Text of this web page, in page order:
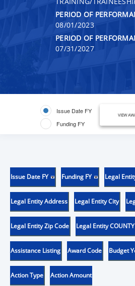
PERIOD OF
08/01/2023
PERIOD OF
07/31/2027
Issue Date FY
Funding FY
VIEW
Issue Date FY Funding FY Legal
Legal Entity Address Legal Entity City
Legal Entity Zip Code Legal Entity COUNTY
Assistance Listing Award Code Budget
Action Type Action Amount